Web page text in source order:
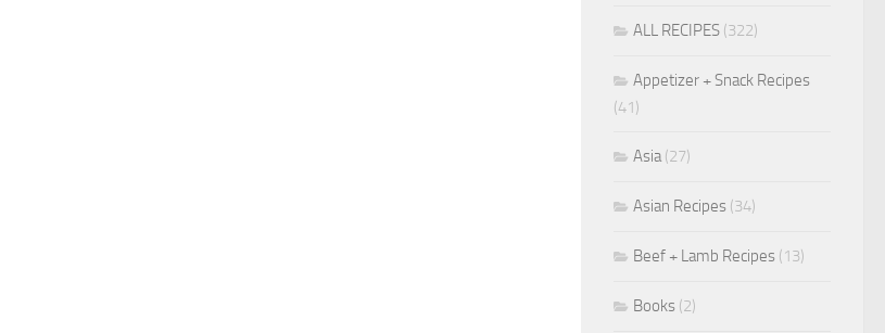
ALL RECIPES (322)
Appetizer + Snack Recipes
(41)
Asia(27)
Asian Recipes (34)
Beef + Lamb Recipes (13)
Books (2)